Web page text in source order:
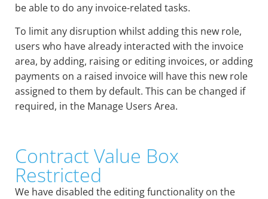
be able to do any invoice-related tasks.
To limit any disruption whilst adding this new role,
users who have already interacted with the invoice
area, by adding, raising or editing invoices, or adding
payments on a raised invoice will have this new role
assigned to them by default. This can be changed if
required, in the Manage Users Area.
Contract Value Box
Restricted
We have disabled the editing functionality on the